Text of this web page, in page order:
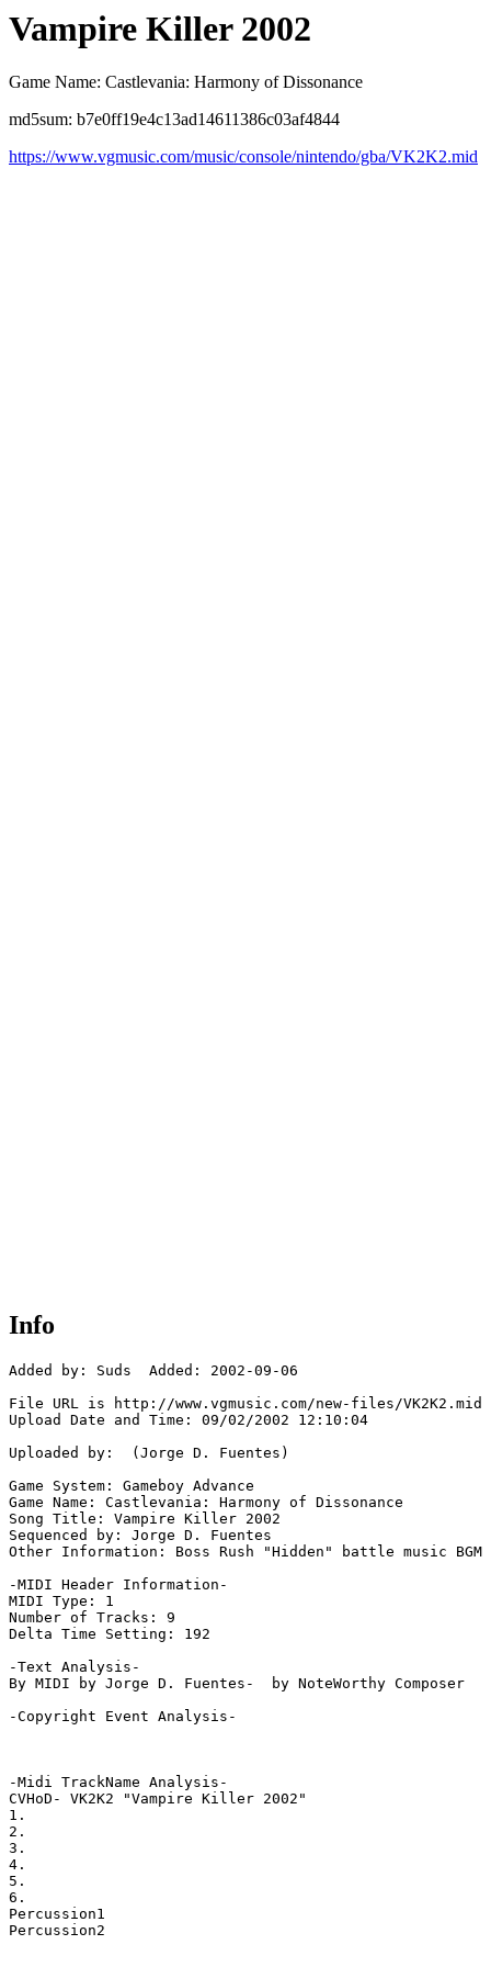
Vampire Killer 2002
Game Name: Castlevania: Harmony of Dissonance
md5sum: b7e0ff19e4c13ad14611386c03af4844
https://www.vgmusic.com/music/console/nintendo/gba/VK2K2.mid
Info
Added by: Suds  Added: 2002-09-06
File URL is http://www.vgmusic.com/new-files/VK2K2.mid
Upload Date and Time: 09/02/2002 12:10:04
Uploaded by:  (Jorge D. Fuentes)
Game System: Gameboy Advance
Game Name: Castlevania: Harmony of Dissonance
Song Title: Vampire Killer 2002
Sequenced by: Jorge D. Fuentes
Other Information: Boss Rush "Hidden" battle music BGM
-MIDI Header Information-
MIDI Type: 1
Number of Tracks: 9
Delta Time Setting: 192
-Text Analysis-
By MIDI by Jorge D. Fuentes-  by NoteWorthy Composer
-Copyright Event Analysis-
-Midi TrackName Analysis-
CVHoD- VK2K2 "Vampire Killer 2002"
1.
2.
3.
4.
5.
6.
Percussion1
Percussion2